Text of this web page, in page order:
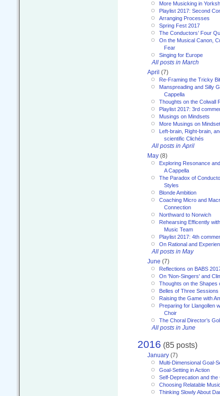
More Musicking in
Playlist 2017: Second
Arranging Processes
Spring Fest 2017
The Conductors’ Four
On the Musical Canon,
Fear
Singing for Europe
All posts in March
April (7)
Re-Framing the Tricky
Manspreading and Silly
Cappella
Thoughts on the Colwall
Playlist 2017: 3rd
Musings on Mindsets
More Musings on
Left-brain, Right-brain,
scientific Clichés
All posts in April
May (8)
Exploring Resonance
A Cappella
The Paradox of
Styles
Blonde Ambition
Coaching Micro and
Connection
Northward to Norwich
Rehearsing Efficently
Music Team
Playlist 2017: 4th
On Rational and
All posts in May
June (7)
Reflections on BABS
On 'Non-Singers' and
Thoughts on the Shapes
Belles of Three Sessions
Raising the Game with
Preparing for Llangollen
Choir
The Choral Director’s
All posts in June
2016 (85 posts)
January (7)
Multi-Dimensional Goal-
Goal-Setting in Action
Self-Deprecation and the
Choosing Relatable
Thinking Slowly About